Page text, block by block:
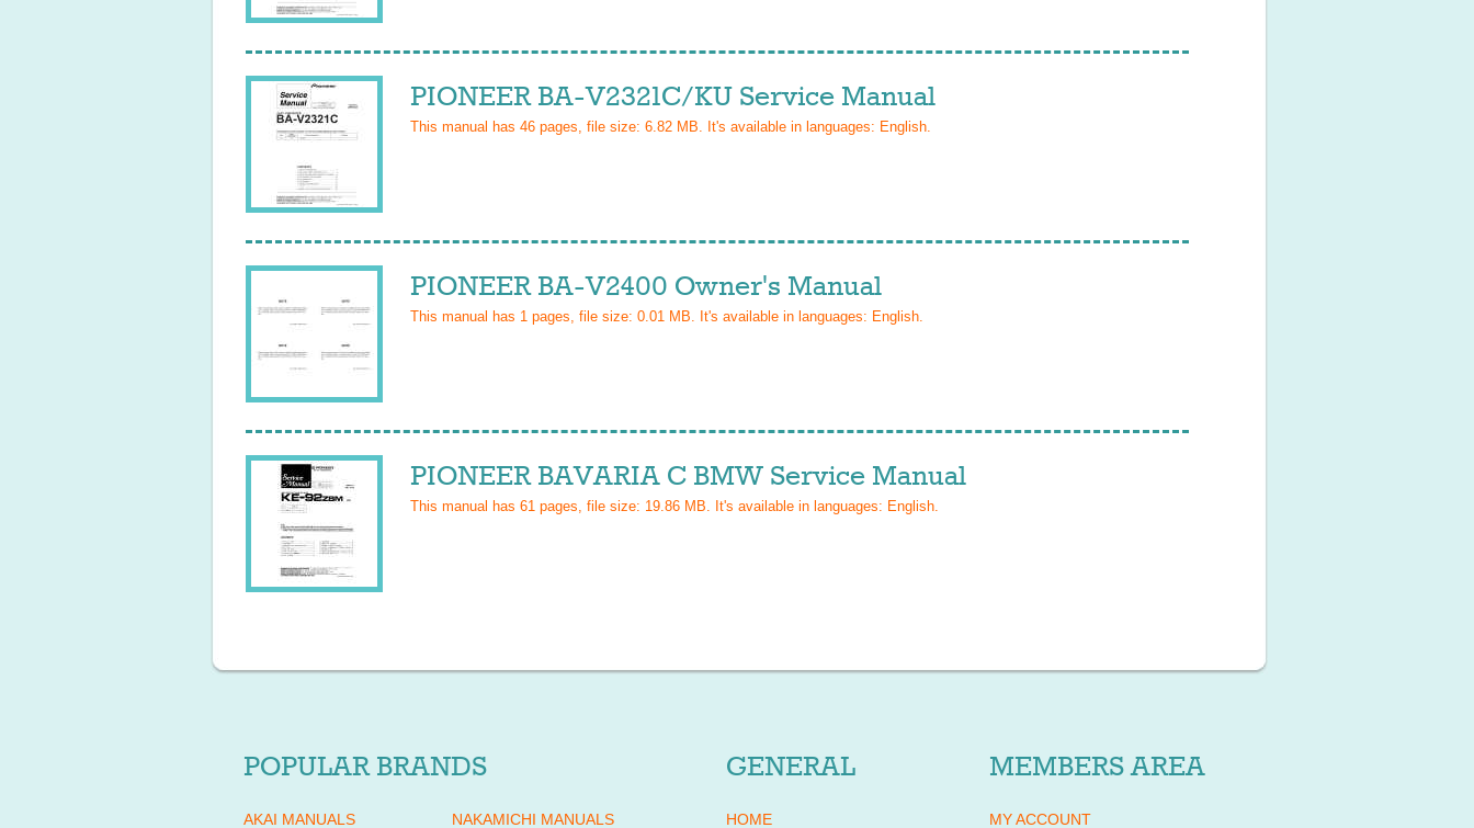
PIONEER BA-V2321C/KU Service Manual
This manual has 46 pages, file size: 6.82 MB. It's available in languages: English.
PIONEER BA-V2400 Owner's Manual
This manual has 1 pages, file size: 0.01 MB. It's available in languages: English.
PIONEER BAVARIA C BMW Service Manual
This manual has 61 pages, file size: 19.86 MB. It's available in languages: English.
POPULAR BRANDS
AKAI MANUALS NAKAMICHI MANUALS
GENERAL
HOME
MEMBERS AREA
MY ACCOUNT